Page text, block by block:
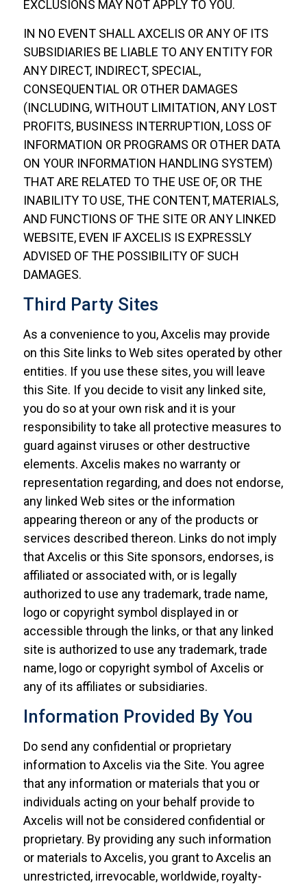
EXCLUSIONS MAY NOT APPLY TO YOU.
IN NO EVENT SHALL AXCELIS OR ANY OF ITS
SUBSIDIARIES BE LIABLE TO ANY ENTITY FOR
ANY DIRECT, INDIRECT, SPECIAL,
CONSEQUENTIAL OR OTHER DAMAGES
(INCLUDING, WITHOUT LIMITATION, ANY LOST
PROFITS, BUSINESS INTERRUPTION, LOSS OF
INFORMATION OR PROGRAMS OR OTHER DATA
ON YOUR INFORMATION HANDLING SYSTEM)
THAT ARE RELATED TO THE USE OF, OR THE
INABILITY TO USE, THE CONTENT, MATERIALS,
AND FUNCTIONS OF THE SITE OR ANY LINKED
WEBSITE, EVEN IF AXCELIS IS EXPRESSLY
ADVISED OF THE POSSIBILITY OF SUCH
DAMAGES.
Third Party Sites
As a convenience to you, Axcelis may provide
on this Site links to Web sites operated by other
entities. If you use these sites, you will leave
this Site. If you decide to visit any linked site,
you do so at your own risk and it is your
responsibility to take all protective measures to
guard against viruses or other destructive
elements. Axcelis makes no warranty or
representation regarding, and does not endorse,
any linked Web sites or the information
appearing thereon or any of the products or
services described thereon. Links do not imply
that Axcelis or this Site sponsors, endorses, is
affiliated or associated with, or is legally
authorized to use any trademark, trade name,
logo or copyright symbol displayed in or
accessible through the links, or that any linked
site is authorized to use any trademark, trade
name, logo or copyright symbol of Axcelis or
any of its affiliates or subsidiaries.
Information Provided By You
Do send any confidential or proprietary
information to Axcelis via the Site. You agree
that any information or materials that you or
individuals acting on your behalf provide to
Axcelis will not be considered confidential or
proprietary. By providing any such information
or materials to Axcelis, you grant to Axcelis an
unrestricted, irrevocable, worldwide, royalty-